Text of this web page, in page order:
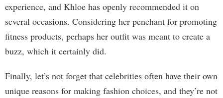
experience, and Khloe has openly recommended it on
several occasions. Considering her penchant for promoting
fitness products, perhaps her outfit was meant to create a
buzz, which it certainly did.
Finally, let’s not forget that celebrities often have their own
unique reasons for making fashion choices, and they’re not